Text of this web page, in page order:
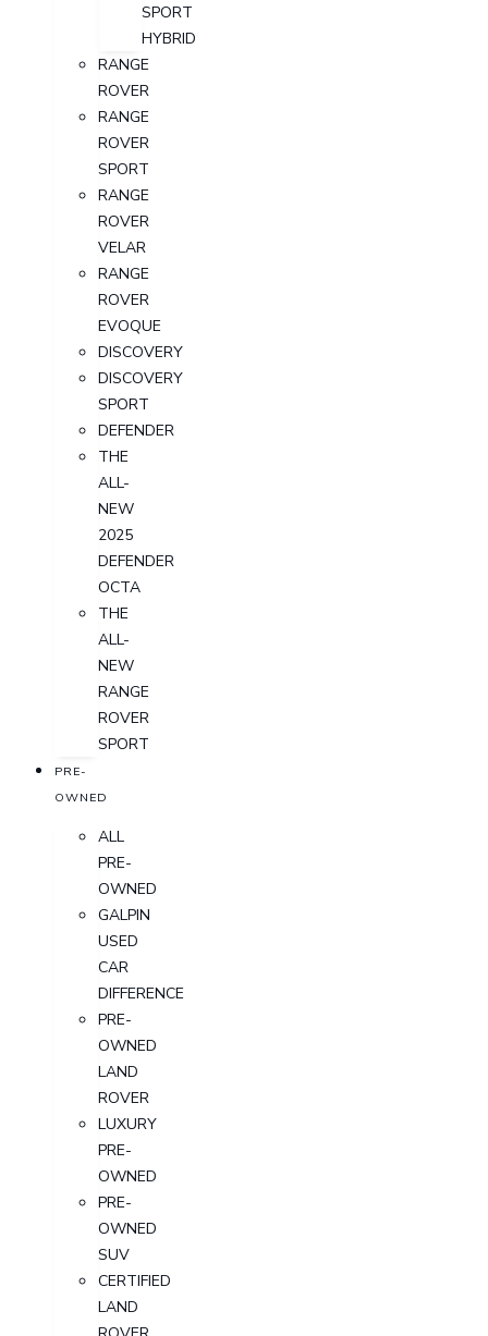
SPORT
HYBRID
RANGE
ROVER
RANGE
ROVER
SPORT
RANGE
ROVER
VELAR
RANGE
ROVER
EVOQUE
DISCOVERY
DISCOVERY
SPORT
DEFENDER
THE
ALL-
NEW
2025
DEFENDER
OCTA
THE
ALL-
NEW
RANGE
ROVER
SPORT
PRE-
OWNED
ALL
PRE-
OWNED
GALPIN
USED
CAR
DIFFERENCE
PRE-
OWNED
LAND
ROVER
LUXURY
PRE-
OWNED
PRE-
OWNED
SUV
CERTIFIED
LAND